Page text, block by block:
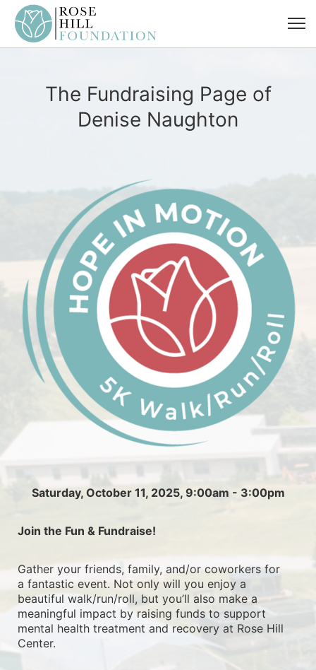
The Fundraising Page of
Denise Naughton
Saturday, October 11, 2025, 9:00am - 3:00pm
Join the Fun & Fundraise!
Gather your friends, family, and/or coworkers for
a fantastic event. Not only will you enjoy a
beautiful walk/run/roll, but you’ll also make a
meaningful impact by raising funds to support
mental health treatment and recovery at Rose Hill
Center.